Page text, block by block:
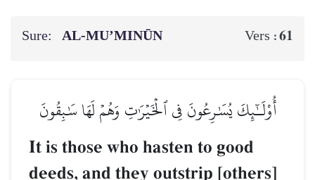
Sure: AL‑MU’MINŪN Vers :61
أُوْلَـٰٓئِكَ يُسَٰرِعُونَ فِي ٱلۡخَيۡرَٰتِ وَهُمۡ لَهَا سَٰبِقُونَ
It is those who hasten to good
deeds, and they outstrip [others]